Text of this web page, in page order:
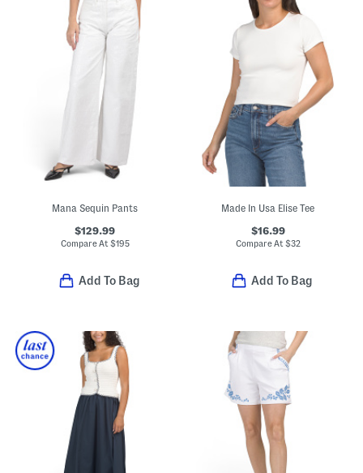
Mana Sequin Pants
$129.99
Compare At $195
Add To Bag
Made In Usa Elise Tee
$16.99
Compare At $32
Add To Bag